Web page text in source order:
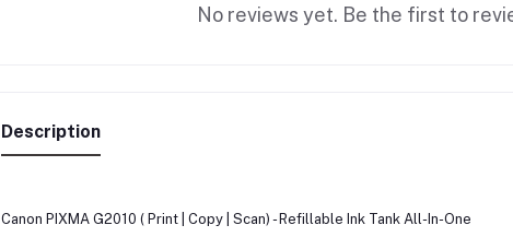
No reviews yet. Be the first to
Description
Canon PIXMA G2010 ( Print | Copy | Scan) - Refillable Ink Tank All-In-One